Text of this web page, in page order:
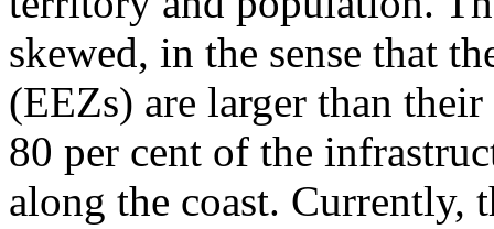
skewed, in the sense that
(EEZs) are larger than
80 per cent of the
along the coast. Currently,